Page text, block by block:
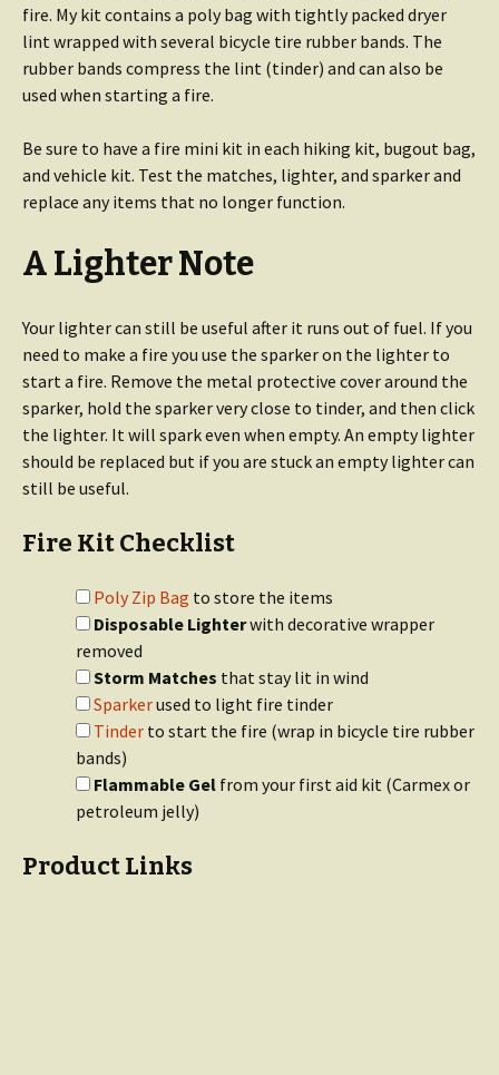
fire. My kit contains a poly bag with tightly packed dryer
lint wrapped with several bicycle tire rubber bands. The
rubber bands compress the lint (tinder) and can also be
used when starting a fire.
Be sure to have a fire mini kit in each hiking kit, bugout bag,
and vehicle kit. Test the matches, lighter, and sparker and
replace any items that no longer function.
A Lighter Note
Your lighter can still be useful after it runs out of fuel. If you
need to make a fire you use the sparker on the lighter to
start a fire. Remove the metal protective cover around the
sparker, hold the sparker very close to tinder, and then click
the lighter. It will spark even when empty. An empty lighter
should be replaced but if you are stuck an empty lighter can
still be useful.
Fire Kit Checklist
Poly Zip Bag to store the items
Disposable Lighterwith decorative wrapper
removed
Storm Matches that stay lit in wind
Sparkerused to light fire tinder
Tinder to start the fire (wrap in bicycle tire rubber
bands)
Flammable Gel from your first aid kit (Carmex or
petroleum jelly)
Product Links